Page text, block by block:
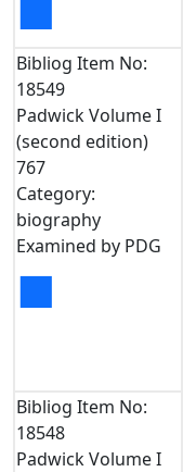
■
Bibliog Item No:
18549
Padwick Volume I
(second edition)
767
Category:
biography
Examined by PDG
■
Bibliog Item No:
18548
Padwick Volume I